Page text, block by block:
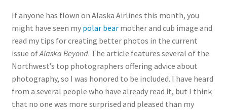
If anyone has flown on Alaska Airlines this month, you
might have seen my polar bearmother and cub image and
read my tips for creating better photos in the current
issue ofAlaska Beyond. The article features several of the
Northwest’s top photographers offering advice about
photography, so I was honored to be included. I have heard
from a several people who have already read it, but I think
that no one was more surprised and pleased than my